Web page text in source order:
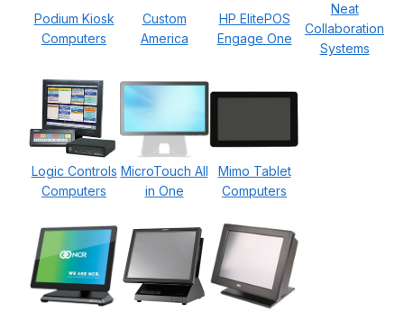
Podium Kiosk
Computers
Custom
America
HP ElitePOS
Engage One
Neat
Collaboration
Systems
Logic Controls
Computers
MicroTouch All
in One
Mimo Tablet
Computers